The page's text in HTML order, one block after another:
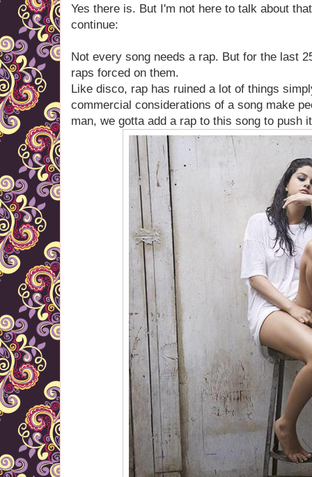
Yes there is. But I'm not here to talk about
continue:
Not every song needs a rap. But for the last
raps forced on them.
Like disco, rap has ruined a lot of things
commercial considerations of a song make
man, we gotta add a rap to this song to push